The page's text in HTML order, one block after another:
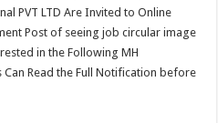
PVT LTD Are Invited to Online
Post of seeing job circular image
in the Following MH
Can Read the Full Notification before